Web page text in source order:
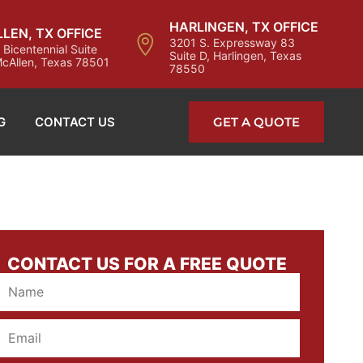
TX OFFICE
Suite
Texas 78501
HARLINGEN, TX OFFICE
3201 S. Expressway 83
Suite D, Harlingen, Texas
78550
CONTACT US GET A QUOTE
CONTACT US FOR A FREE QUOTE